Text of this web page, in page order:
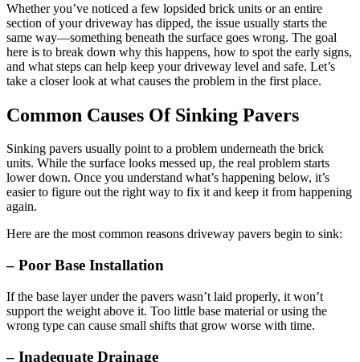
Whether you’ve noticed a few lopsided brick units or an entire
section of your driveway has dipped, the issue usually starts the
same way—something beneath the surface goes wrong. The goal
here is to break down why this happens, how to spot the early signs,
and what steps can help keep your driveway level and safe. Let’s
take a closer look at what causes the problem in the first place.
Common Causes Of Sinking Pavers
Sinking pavers usually point to a problem underneath the brick
units. While the surface looks messed up, the real problem starts
lower down. Once you understand what’s happening below, it’s
easier to figure out the right way to fix it and keep it from happening
again.
Here are the most common reasons driveway pavers begin to sink:
– Poor Base Installation
If the base layer under the pavers wasn’t laid properly, it won’t
support the weight above it. Too little base material or using the
wrong type can cause small shifts that grow worse with time.
– Inadequate Drainage